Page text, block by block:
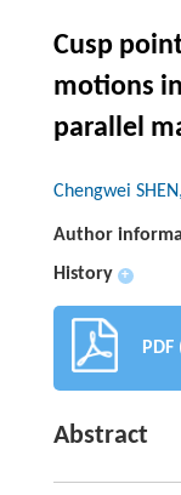
Cusp
motions
parallel
Chengwei SHEN
Author
History +
PDF
Abstract